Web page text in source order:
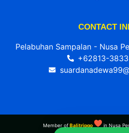
CONTACT
Pelabuhan Sampalan - Nusa
+62813-
Member of Balitripgo in Nusa